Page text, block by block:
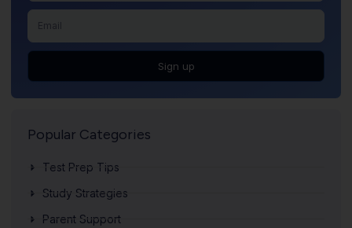
Sign up
Popular Categories
Test Prep Tips
Study Strategies
Parent Support